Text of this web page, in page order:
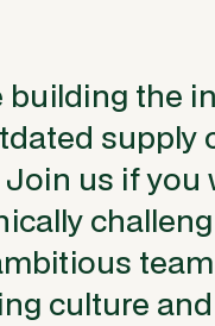
building the
supply
us if you
culture